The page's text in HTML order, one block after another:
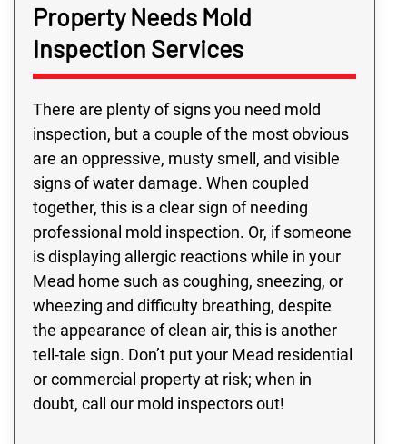
Property Needs Mold
Inspection Services
There are plenty of signs you need mold
inspection, but a couple of the most obvious
are an oppressive, musty smell, and visible
signs of water damage. When coupled
together, this is a clear sign of needing
professional mold inspection. Or, if someone
is displaying allergic reactions while in your
Mead home such as coughing, sneezing, or
wheezing and difficulty breathing, despite
the appearance of clean air, this is another
tell-tale sign. Don’t put your Mead residential
or commercial property at risk; when in
doubt, call our mold inspectors out!